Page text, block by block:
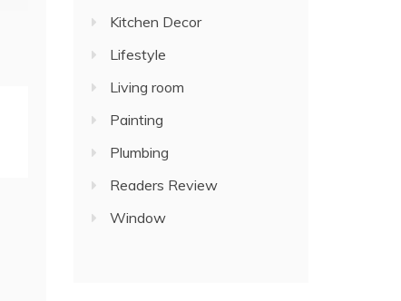
Kitchen Decor
Lifestyle
Living room
Painting
Plumbing
Readers Review
Window